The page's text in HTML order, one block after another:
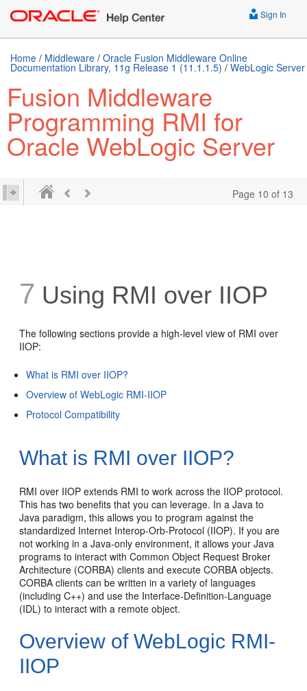
Sign In
Home / Middleware / Oracle Fusion Middleware Online
Documentation Library, 11g Release 1 (11.1.1.5) / WebLogic Server
Fusion Middleware
Programming RMI for
Oracle WebLogic Server
Page 10 of 13
7 Using RMI over IIOP
The following sections provide a high-level view of RMI over
IIOP:
What is RMI over IIOP?
Overview of WebLogic RMI-IIOP
Protocol Compatibility
What is RMI over IIOP?
RMI over IIOP extends RMI to work across the IIOP protocol.
This has two benefits that you can leverage. In a Java to
Java paradigm, this allows you to program against the
standardized Internet Interop-Orb-Protocol (IIOP). If you are
not working in a Java-only environment, it allows your Java
programs to interact with Common Object Request Broker
Architecture (CORBA) clients and execute CORBA objects.
CORBA clients can be written in a variety of languages
(including C++) and use the Interface-Definition-Language
(IDL) to interact with a remote object.
Overview of WebLogic RMI-
IIOP